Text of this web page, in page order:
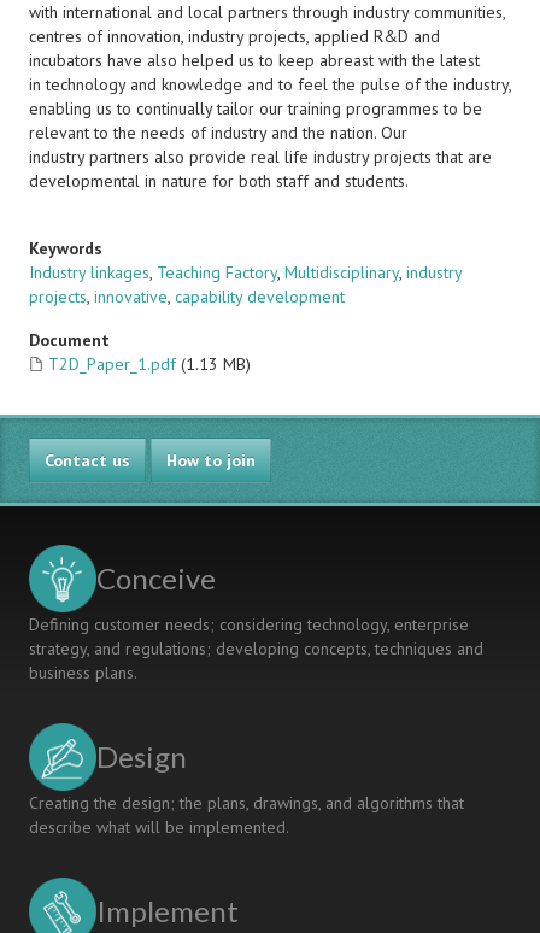
with international and local partners through industry communities,
centres of innovation, industry projects, applied R&D and
incubators have also helped us to keep abreast with the latest
in technology and knowledge and to feel the pulse of the industry,
enabling us to continually tailor our training programmes to be
relevant to the needs of industry and the nation. Our
industry partners also provide real life industry projects that are
developmental in nature for both staff and students.
Keywords
Industry linkages, Teaching Factory, Multidisciplinary, industry
projects, innovative, capability development
Document
T2D_Paper_1.pdf (1.13 MB)
Contact us How to join
Conceive
Defining customer needs; considering technology, enterprise
strategy, and regulations; developing concepts, techniques and
business plans.
Design
Creating the design; the plans, drawings, and algorithms that
describe what will be implemented.
Implement